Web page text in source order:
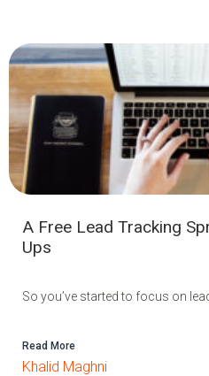
A Free Lead Tracking
Ups
So you’ve started to focus on
Read More
Khalid Maghni